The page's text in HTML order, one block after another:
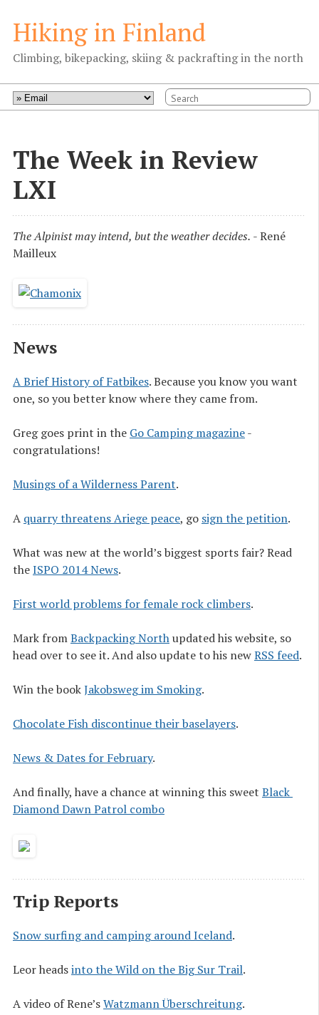
Hiking in Finland
Climbing, bikepacking, skiing & packrafting in the north
The Week in Review
LXI
The Alpinist may intend, but the weather decides. - René
Mailleux
News
A Brief History of Fatbikes. Because you know you want
one, so you better know where they came from.
Greg goes print in the Go Camping magazine-
congratulations!
Musings of a Wilderness Parent.
A quarry threatens Ariege peace, go sign the petition.
What was new at the world’s biggest sports fair? Read
theISPO 2014 News.
First world problems for female rock climbers.
Mark fromBackpacking Northupdated his website, so
head over to see it. And also update to his newRSS feed.
Win the bookJakobsweg im Smoking.
Chocolate Fish discontinue their baselayers.
News & Dates for February.
And finally, have a chance at winning this sweet Black
Diamond Dawn Patrol combo
Trip Reports
Snow surfing and camping around Iceland.
Leor headsinto the Wild on the Big Sur Trail.
A video of Rene’sWatzmann Überschreitung.